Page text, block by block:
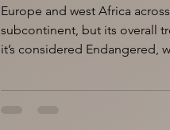
Europe and west Africa
subcontinent, but its overall
it’s considered Endangered,
Egyptian Vulture is